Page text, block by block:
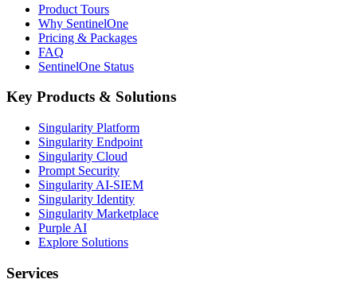
Product Tours
Why SentinelOne
Pricing & Packages
FAQ
SentinelOne Status
Key Products & Solutions
Singularity Platform
Singularity Endpoint
Singularity Cloud
Prompt Security
Singularity AI-SIEM
Singularity Identity
Singularity Marketplace
Purple AI
Explore Solutions
Services